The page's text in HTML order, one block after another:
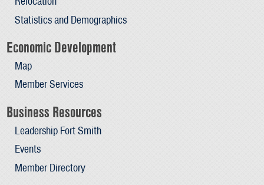
Statistics and Demographics
Economic Development
Map
Member Services
Business Resources
Leadership Fort Smith
Events
Member Directory